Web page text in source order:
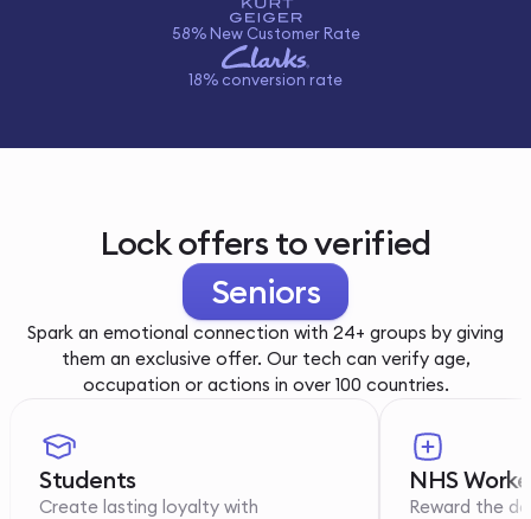
58% New Customer Rate
18% conversion rate
Lock offers to verified
Youth
Spark an emotional connection with 24+ groups by giving
them an exclusive offer. Our tech can verify age,
occupation or actions in over 100 countries.
Students
Create lasting loyalty with
NHS
Reward the